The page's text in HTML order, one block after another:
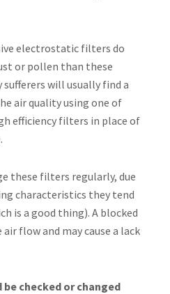
electrostatic filters do
or pollen than these
will usually find a
air quality using one of
efficiency filters in place of
these filters regularly, due
characteristics they tend
is a good thing). A blocked
flow and may cause a lack
checked or changed